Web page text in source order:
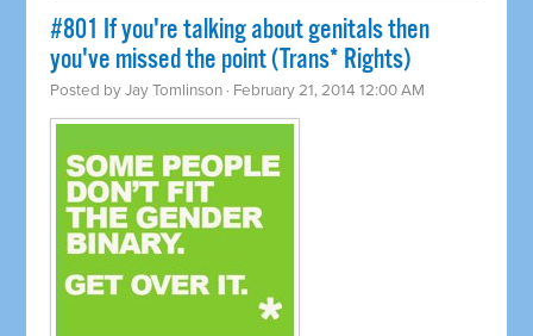
#801 If you're talking about genitals then
you've missed the point (Trans* Rights)
Posted byJay Tomlinson · February 21, 2014 12:00 AM